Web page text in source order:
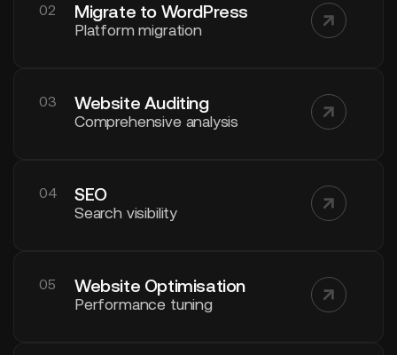
02 Migrate to WordPress
Platform migration
03 Website Auditing
Comprehensive analysis
04 SEO
Search visibility
05 Website Optimisation
Performance tuning